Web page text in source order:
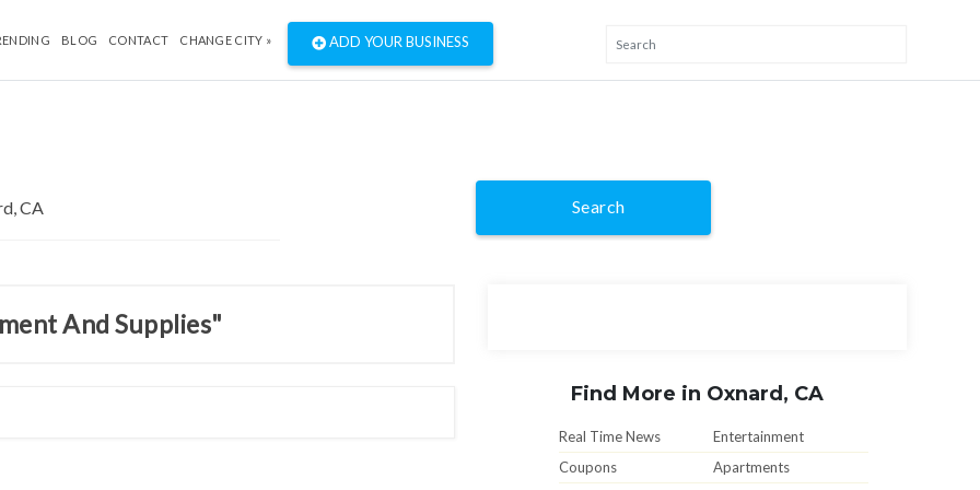
BLOG CONTACT CHANGE CITY » ADD YOUR BUSINESS
Search
And Supplies"
Find More in Oxnard, CA
Real Time News
Entertainment
Coupons
Apartments